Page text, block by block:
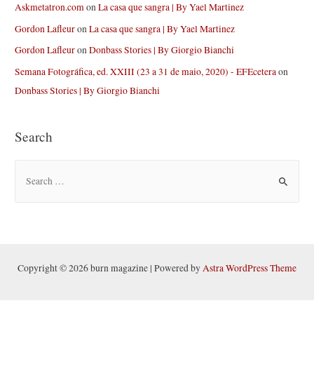
Askmetatron.comonLa casa que sangra | By Yael Martinez
Gordon LafleuronLa casa que sangra | By Yael Martinez
Gordon LafleuronDonbass Stories | By Giorgio Bianchi
Semana Fotográfica, ed. XXIII (23 a 31 de maio, 2020) - EFEcetera on
Donbass Stories | By Giorgio Bianchi
Search
hCopyright © 2026 burn magazine | Powered byAstra WordPress Theme